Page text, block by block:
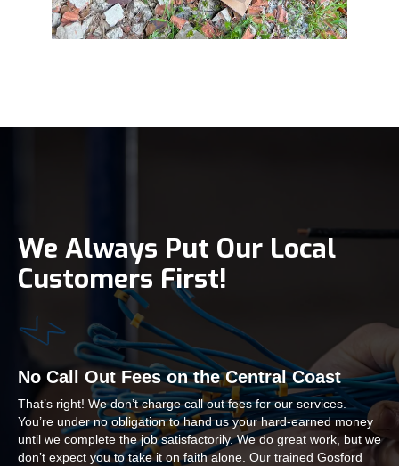
We Always Put Our Local
Customers First!
No Call Out Fees on the Central Coast
That’s right! We don’t charge call out fees for our services.
You’re under no obligation to hand us your hard-earned money
until we complete the job satisfactorily. We do great work, but we
don’t expect you to take it on faith alone. Our trained Gosford